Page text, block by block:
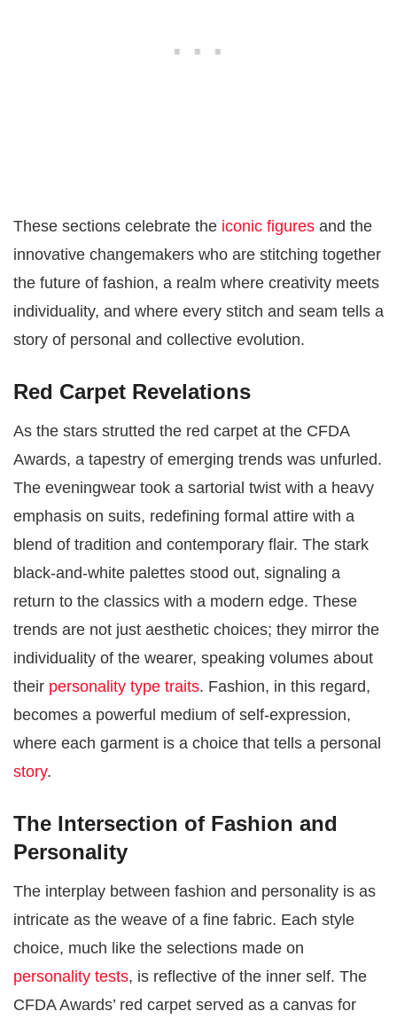
These sections celebrate the iconic figures and the
innovative changemakers who are stitching together
the future of fashion, a realm where creativity meets
individuality, and where every stitch and seam tells a
story of personal and collective evolution.
Red Carpet Revelations
As the stars strutted the red carpet at the CFDA
Awards, a tapestry of emerging trends was unfurled.
The eveningwear took a sartorial twist with a heavy
emphasis on suits, redefining formal attire with a
blend of tradition and contemporary flair. The stark
black-and-white palettes stood out, signaling a
return to the classics with a modern edge. These
trends are not just aesthetic choices; they mirror the
individuality of the wearer, speaking volumes about
their personality type traits. Fashion, in this regard,
becomes a powerful medium of self-expression,
where each garment is a choice that tells a personal
story​​.
The Intersection of Fashion and
Personality
The interplay between fashion and personality is as
intricate as the weave of a fine fabric. Each style
choice, much like the selections made on
personality tests, is reflective of the inner self. The
CFDA Awards’ red carpet served as a canvas for